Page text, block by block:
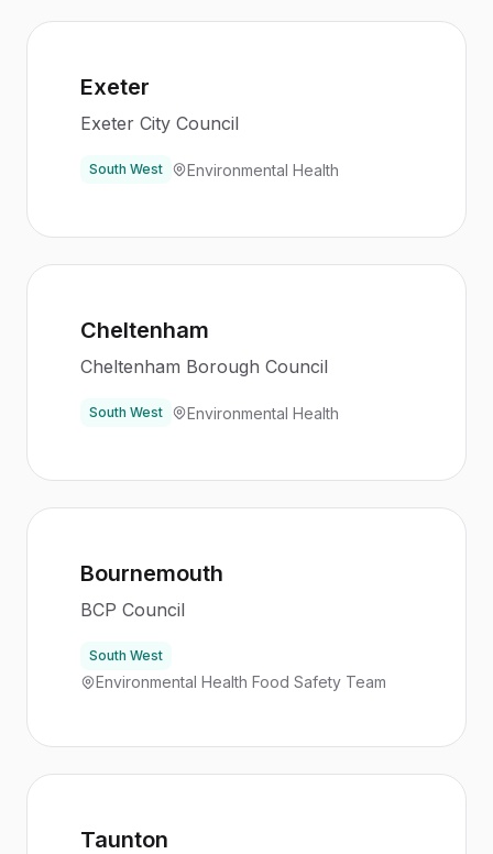
Exeter
Exeter City Council
South West Environmental Health
Cheltenham
Cheltenham Borough Council
South West Environmental Health
Bournemouth
BCP Council
South West
Environmental Health Food Safety Team
Taunton